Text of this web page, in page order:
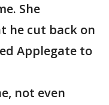
She
he cut back on
Applegate to
not even